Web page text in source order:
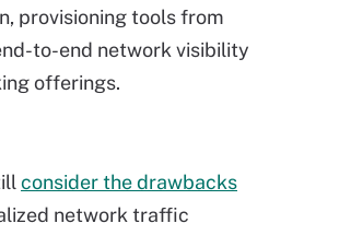
provisioning tools from
to-end network visibility
offerings.
consider the drawbacks
network traffic